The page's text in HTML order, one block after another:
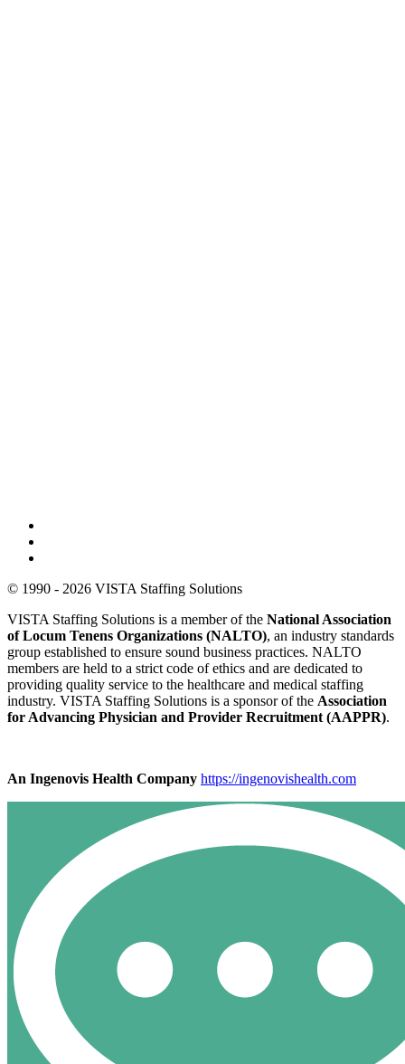
© 1990 - 2026 VISTA Staffing Solutions
VISTA Staffing Solutions is a member of the National Association
of Locum Tenens Organizations (NALTO), an industry standards
group established to ensure sound business practices. NALTO
members are held to a strict code of ethics and are dedicated to
providing quality service to the healthcare and medical staffing
industry. VISTA Staffing Solutions is a sponsor of the Association
for Advancing Physician and Provider Recruitment (AAPPR).
An Ingenovis Health Company https://ingenovishealth.com